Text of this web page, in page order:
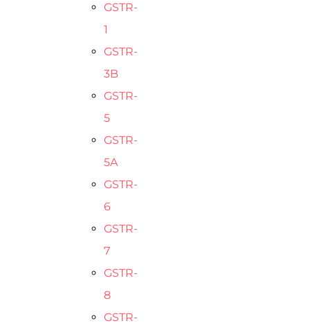
GSTR-
1
GSTR-
3B
GSTR-
5
GSTR-
5A
GSTR-
6
GSTR-
7
GSTR-
8
GSTR-